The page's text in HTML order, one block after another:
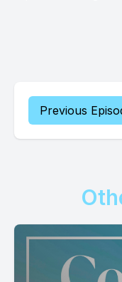
Previous